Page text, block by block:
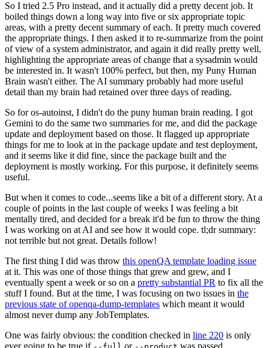
So I tried 2.5 Pro instead, and it actually did a pretty decent job. It
boiled things down a long way into five or six appropriate topic
areas, with a pretty decent summary of each. It pretty much covered
the appropriate things. I then asked it to re-summarize from the point
of view of a system administrator, and again it did really pretty well,
highlighting the appropriate areas of change that a sysadmin would
be interested in. It wasn't 100% perfect, but then, my Puny Human
Brain wasn't either. The AI summary probably had more useful
detail than my brain had retained over three days of reading.
So for os-autoinst, I didn't do the puny human brain reading. I got
Gemini to do the same two summaries for me, and did the package
update and deployment based on those. It flagged up appropriate
things for me to look at in the package update and test deployment,
and it seems like it did fine, since the package built and the
deployment is mostly working. For this purpose, it definitely seems
useful.
But when it comes to code...seems like a bit of a different story. At a
couple of points in the last couple of weeks I was feeling a bit
mentally tired, and decided for a break it'd be fun to throw the thing
I was working on at AI and see how it would cope. tl;dr summary:
not terrible but not great. Details follow!
The first thing I did was throw this openQA template loading issue
at it. This was one of those things that grew and grew, and I
eventually spent a week or so on a pretty substantial PR to fix all the
stuff I found. But at the time, I was focusing on two issues in the
previous state of openqa-dump-templates which meant it would
almost never dump any JobTemplates.
One was fairly obvious: the condition checked in line 220 is only
ever going to be true if
or was passed.